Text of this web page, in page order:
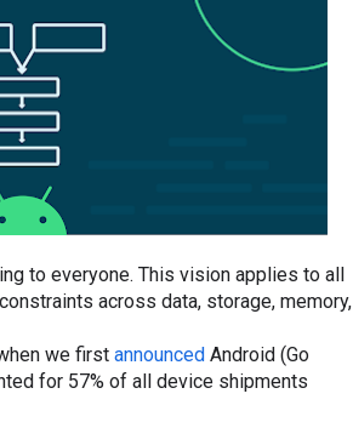
to everyone. This vision applies to all
across data, storage, memory,
we first announced Android (Go
for 57% of all device shipments